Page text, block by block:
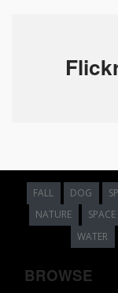
FALL DOG
NATURE
SPACE
WATER
BROWSE